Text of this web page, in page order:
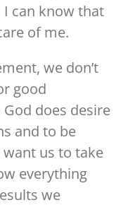
I can know that
of me.
we don’t
good
does desire
and to be
want us to take
everything
we